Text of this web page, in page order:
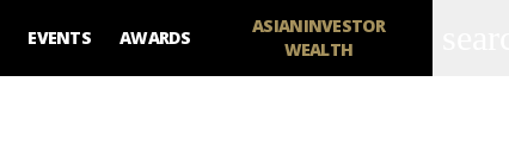
EVENTS AWARDS
ASIANINVESTOR
WEALTH